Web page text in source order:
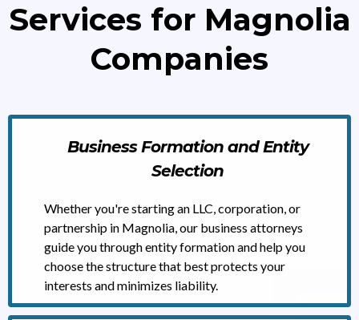
Services for Magnolia
Companies
Business Formation and Entity
Selection
Whether you're starting an LLC, corporation, or
partnership in Magnolia, our business attorneys
guide you through entity formation and help you
choose the structure that best protects your
interests and minimizes liability.